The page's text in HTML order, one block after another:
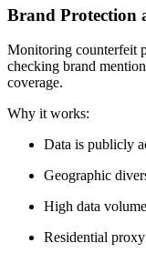
Brand Protection
Monitoring counterfeit
checking brand
coverage.
Why it works:
Data is publicly
Geographic
High data
Residential